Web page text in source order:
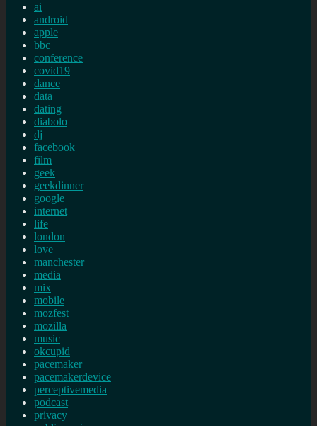
ai
android
apple
bbc
conference
covid19
dance
data
dating
diabolo
dj
facebook
film
geek
geekdinner
google
internet
life
london
love
manchester
media
mix
mobile
mozfest
mozilla
music
okcupid
pacemaker
pacemakerdevice
perceptivemedia
podcast
privacy